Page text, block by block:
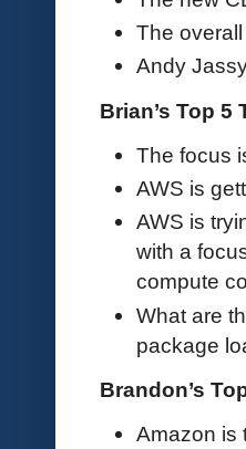
The
Andy
Brian’s Top 5
The focus
AWS is
AWS is
with a
compute
What are
package
Brandon’s
Amazon is